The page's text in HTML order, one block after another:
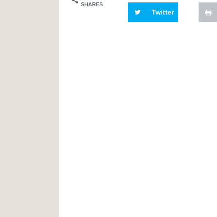
SHARES
Twitter